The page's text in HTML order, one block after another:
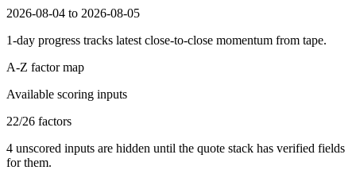
2026-08-04 to 2026-08-05
1-day progress tracks latest close-to-close momentum from tape.
A-Z factor map
Available scoring inputs
22/26 factors
4 unscored inputs are hidden until the quote stack has verified fields
for them.